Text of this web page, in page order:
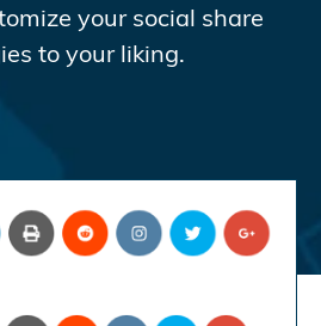
your social share
to your liking.